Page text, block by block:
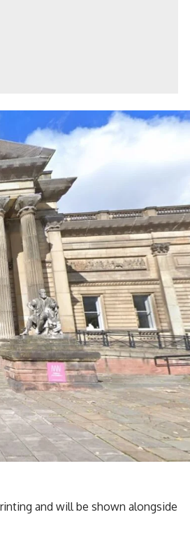
and will be shown alongside